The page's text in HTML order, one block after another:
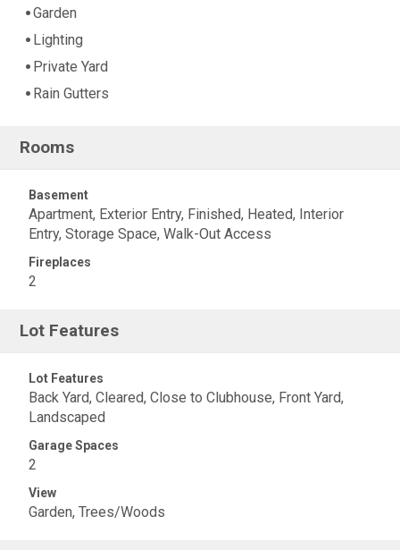
Garden
Lighting
Private Yard
Rain Gutters
Rooms
Basement
Apartment, Exterior Entry, Finished, Heated, Interior
Entry, Storage Space, Walk-Out Access
Fireplaces
2
Lot Features
Lot Features
Back Yard, Cleared, Close to Clubhouse, Front Yard,
Landscaped
Garage Spaces
2
View
Garden, Trees/Woods